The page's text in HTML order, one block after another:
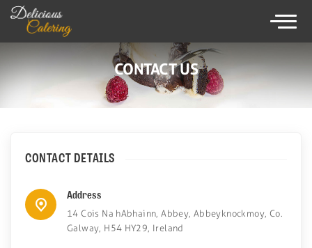
CONTACT US
CONTACT DETAILS
Address
14 Cois Na hAbhainn, Abbey, Abbeyknockmoy, Co.
Galway, H54 HY29, Ireland
×
086825 9238
CATERING SERVICE
WEDDING CATERING
TESTIMONIALS